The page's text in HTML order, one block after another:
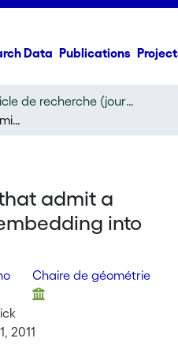
Data Publications
Article de recherche (journal article)
Hilbert domains that admit a quasi-isometric embedding into Euclidean space
admit a
into
Chaire de géométrie
2011